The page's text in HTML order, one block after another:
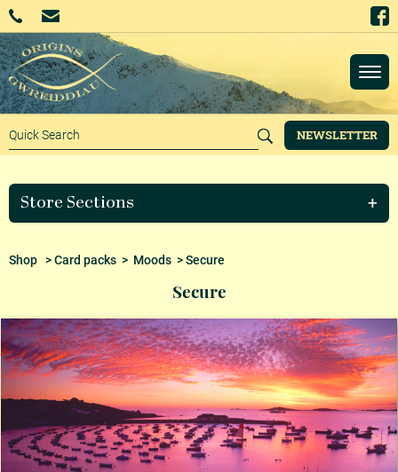
NEWSLETTER
Store Sections
Shop>Card packs> Moods> Secure
Secure